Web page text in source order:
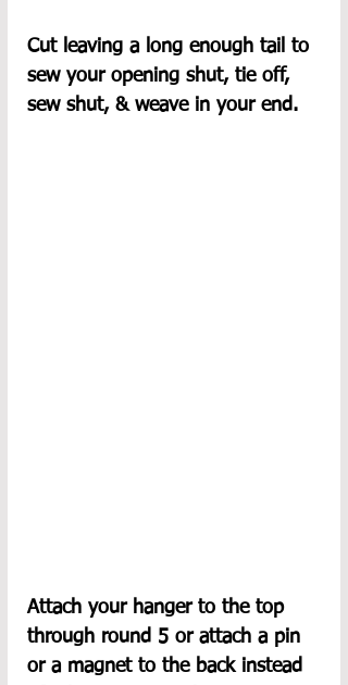
Cut leaving a long enough tail to
sew your opening shut, tie off,
sew shut, & weave in your end.
Attach your hanger to the top
through round 5 or attach a pin
or a magnet to the back instead